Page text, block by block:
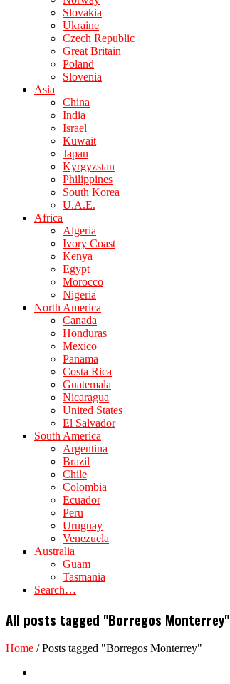
Slovakia
Ukraine
Czech Republic
Great Britain
Poland
Slovenia
Asia
China
India
Israel
Kuwait
Japan
Kyrgyzstan
Philippines
South Korea
U.A.E.
Africa
Algeria
Ivory Coast
Kenya
Egypt
Morocco
Nigeria
North America
Canada
Honduras
Mexico
Panama
Costa Rica
Guatemala
Nicaragua
United States
El Salvador
South America
Argentina
Brazil
Chile
Colombia
Ecuador
Peru
Uruguay
Venezuela
Australia
Guam
Tasmania
Search…
All posts tagged "Borregos Monterrey"
Home /Posts tagged "Borregos Monterrey"